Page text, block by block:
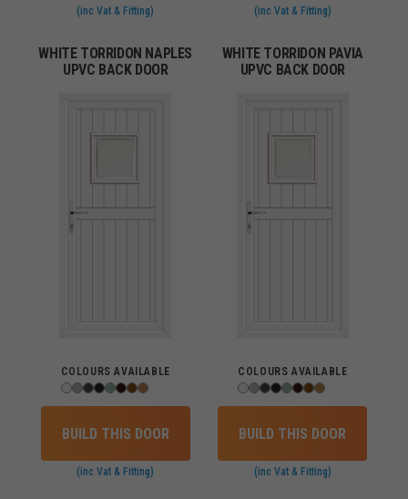
(inc Vat & Fitting) (inc Vat & Fitting)
WHITE TORRIDON NAPLES
UPVC BACK DOOR
COLOURS AVAILABLE
BUILD THIS DOOR
(inc Vat & Fitting)
WHITE TORRIDON PAVIA
UPVC BACK DOOR
COLOURS AVAILABLE
BUILD THIS DOOR
(inc Vat & Fitting)